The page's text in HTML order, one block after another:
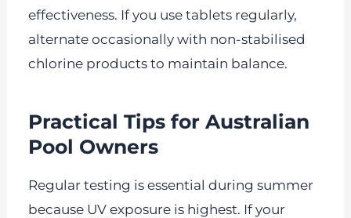
effectiveness. If you use tablets regularly,
alternate occasionally with non-stabilised
chlorine products to maintain balance.
Practical Tips for Australian
Pool Owners
Regular testing is essential during summer
because UV exposure is highest. If your